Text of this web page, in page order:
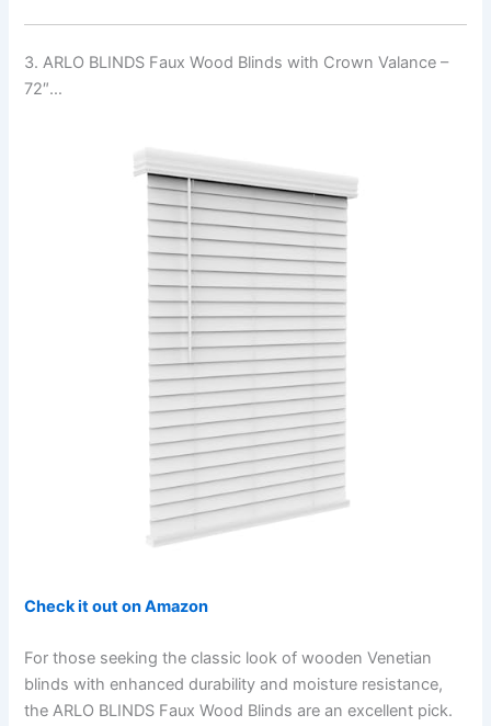
3. ARLO BLINDS Faux Wood Blinds with Crown Valance –
72″…
Check it out on Amazon
For those seeking the classic look of wooden Venetian
blinds with enhanced durability and moisture resistance,
the ARLO BLINDS Faux Wood Blinds are an excellent pick.